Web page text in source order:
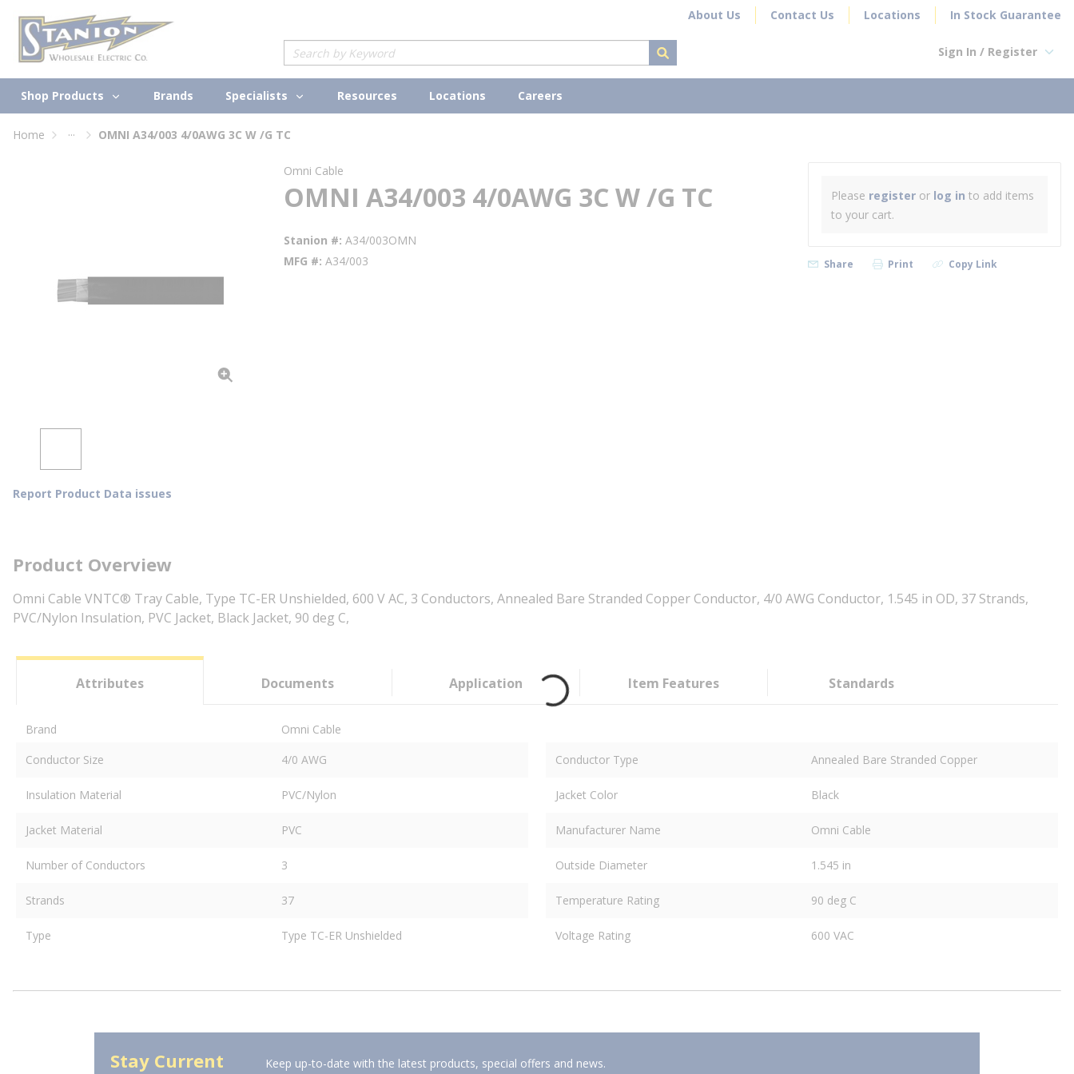
Skip to main content About Us Contact Us Locations In Stock Guarantee
Site Search
submit search
Sign In / Register
Shop Products Brands Specialists Resources Locations Careers
Home ... OMNI A34/003 4/0AWG 3C W /G TC
Report Product Data issues
Omni Cable
OMNI A34/003 4/0AWG 3C W /G TC
Stanion # A34/003OMN
MFG # A34/003
Please register or log in to add items
to your cart.
Share Print Copy Link
Product Overview
Omni Cable VNTC® Tray Cable, Type TC-ER Unshielded, 600 V AC, 3 Conductors, Annealed Bare Stranded Copper Conductor, 4/0 AWG Conductor, 1.545 in OD, 37 Strands,
PVC/Nylon Insulation, PVC Jacket, Black Jacket, 90 deg C,
Attributes Documents Application Item Features Standards
Brand
Omni Cable
Conductor Size
4/0 AWG Conductor Type Annealed Bare Stranded Copper
Insulation Material PVC/Nylon Jacket Color Black
Jacket Material PVC Manufacturer Name Omni Cable
Number of Conductors 3 Outside Diameter 1.545 in
Strands 37 Temperature Rating 90 deg C
Type Type TC-ER Unshielded Voltage Rating 600 VAC
Stay Current Keep up-to-date with the latest products, special offers and news.